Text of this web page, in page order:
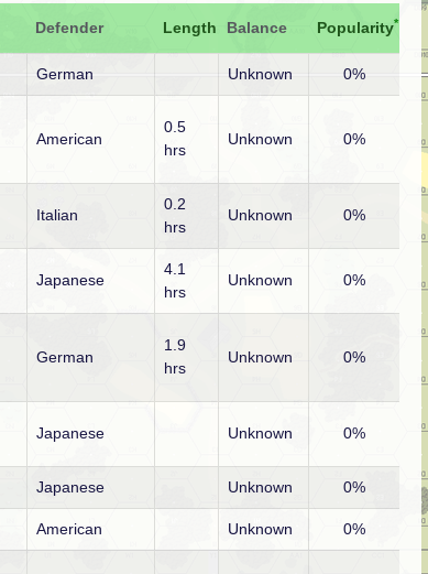
Defender Length Balance Popularity*
German Unknown 0%
American
0.5
hrs
Unknown 0%
Italian
0.2
hrs
Unknown 0%
Japanese
4.1
hrs
Unknown 0%
German
1.9
hrs
Unknown 0%
Japanese Unknown 0%
Japanese Unknown 0%
American Unknown 0%